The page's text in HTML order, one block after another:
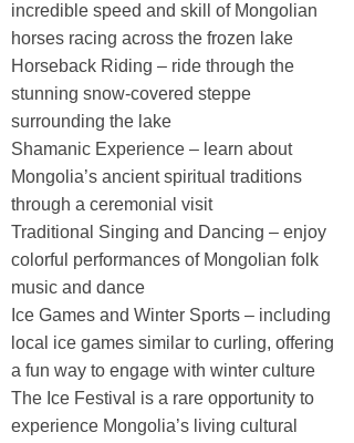
incredible speed and skill of Mongolian
horses racing across the frozen lake
Horseback Riding – ride through the
stunning snow-covered steppe
surrounding the lake
Shamanic Experience – learn about
Mongolia’s ancient spiritual traditions
through a ceremonial visit
Traditional Singing and Dancing – enjoy
colorful performances of Mongolian folk
music and dance
Ice Games and Winter Sports – including
local ice games similar to curling, offering
a fun way to engage with winter culture
The Ice Festival is a rare opportunity to
experience Mongolia’s living cultural